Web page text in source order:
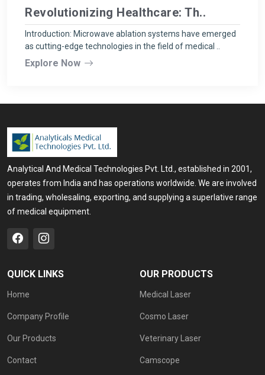
Revolutionizing Healthcare: Th..
Introduction: Microwave ablation systems have emerged
as cutting-edge technologies in the field of medical ..
Explore Now
Analytical And Medical Technologies Pvt. Ltd., established in 2001,
operates from India and has operations worldwide. We are involved
in trading, wholesaling, exporting, and supplying a superlative range
of medical equipment.
QUICK LINKS
Home
Company Profile
Our Products
Contact
OUR PRODUCTS
Medical Laser
Cosmo Laser
Veterinary Laser
Camscope